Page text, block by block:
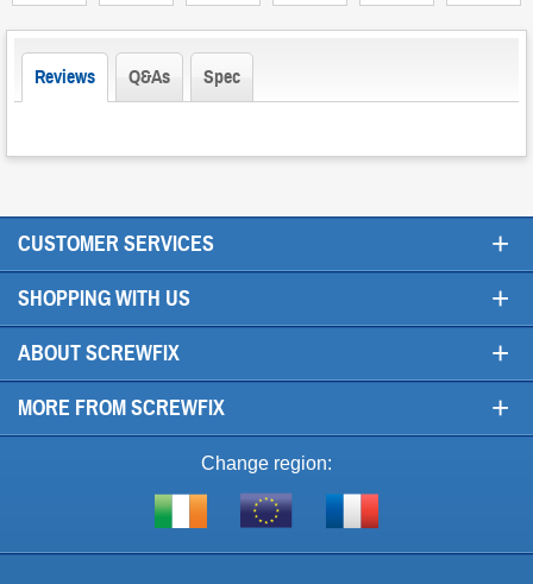
Reviews Q&As Spec
CUSTOMER SERVICES +
SHOPPING WITH US +
ABOUT SCREWFIX +
MORE FROM SCREWFIX +
Change region:
Shop
Visit